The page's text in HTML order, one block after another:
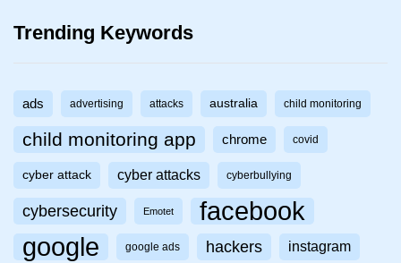
Trending Keywords
ads advertising attacks australia child monitoring
child monitoring app chrome covid
cyber attack cyber attacks cyberbullying
cybersecurity Emotet facebook
google google ads hackers instagram